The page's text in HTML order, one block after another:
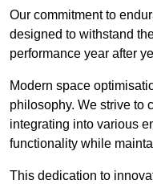
Our commitment to
designed to withstand
performance year after
Modern space
philosophy. We strive to
integrating into various
functionality while
This dedication to